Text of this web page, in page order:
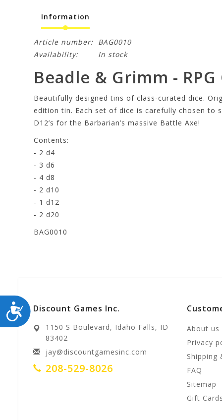
ACCESSIBILITY
Information
Article number: BAG0010
Availability:
In stock
Beadle & Grimm -
Beautifully designed tins of class-curated dice.
edition tin. Each set of dice is carefully chosen to
D12’s for the Barbarian’s massive Battle Axe!
Contents:
- 2 d4
- 3 d6
- 4 d8
- 2 d10
- 1 d12
- 2 d20
BAG0010
Discount Games Inc.
1150 S Boulevard, Idaho Falls, ID
83402
jay@discountgamesinc.com
208-529-8026
About us
Privacy
Shipping
FAQ
Sitemap
Gift Cards